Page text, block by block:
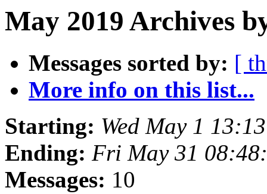
May 2019 Archives
Messages sorted by: [
More info on this list...
Starting: Wed May 1
Ending: Fri May 31
Messages: 10